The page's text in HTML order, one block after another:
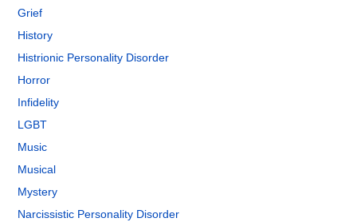
Grief
History
Histrionic Personality Disorder
Horror
Infidelity
LGBT
Music
Musical
Mystery
Narcissistic Personality Disorder